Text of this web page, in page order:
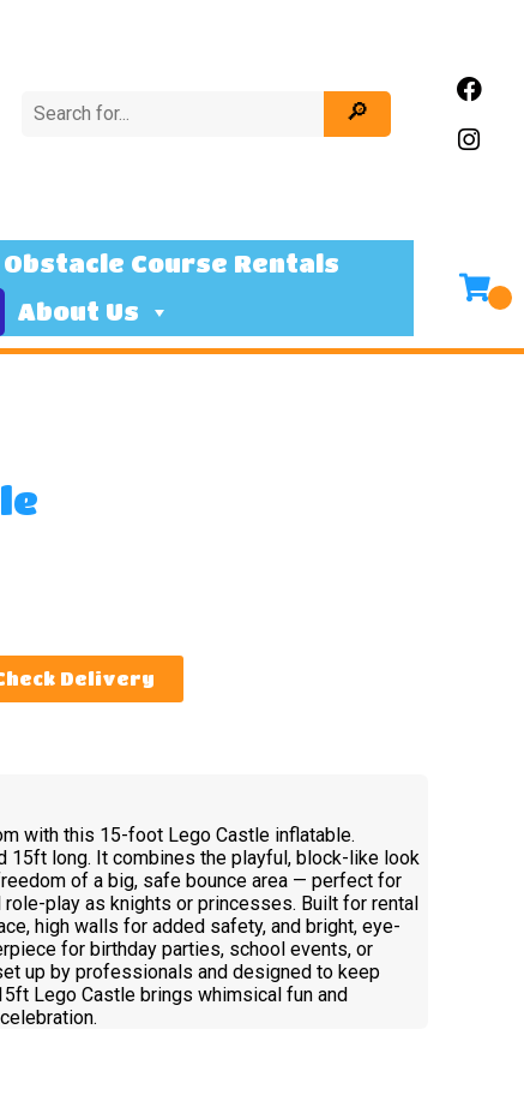
Obstacle Course Rentals
About Us
Delivery
with this 15-foot Lego Castle inflatable.
15ft long. It combines the playful, block-like look
of a big, safe bounce area — perfect for
play as knights or princesses. Built for rental
high walls for added safety, and bright, eye-
for birthday parties, school events, or
up by professionals and designed to keep
Lego Castle brings whimsical fun and